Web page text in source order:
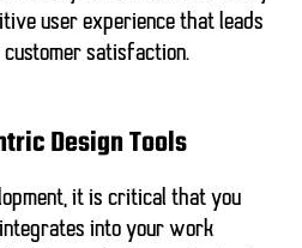
user experience that leads
satisfaction.
Design Tools
it is critical that you
integrates into your work